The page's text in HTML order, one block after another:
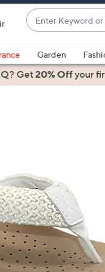
Enter
Keyword
or
Item
#
suggestions
are
keys
or
swipe
left
and
right
Garden
Get20% Offyour